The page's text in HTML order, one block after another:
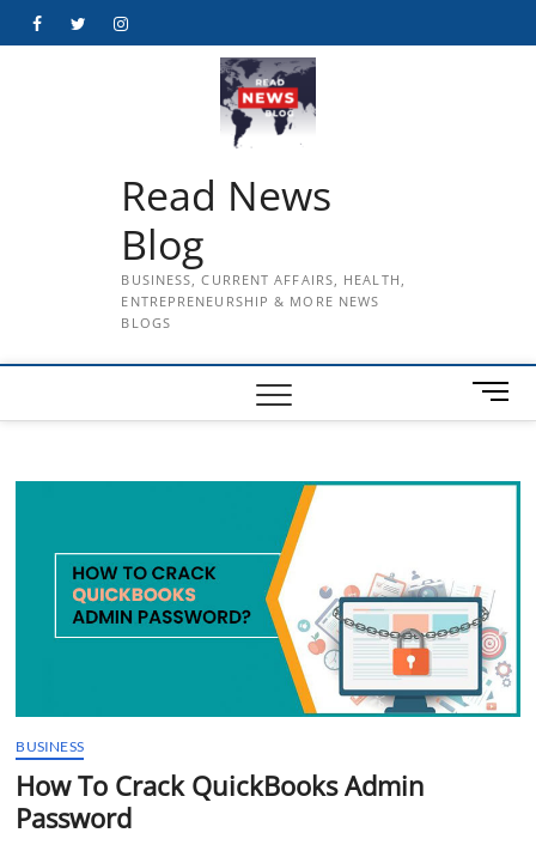
FacebookTwitterInstagram
Read News
Blog
BUSINESS, CURRENT AFFAIRS, HEALTH,
ENTREPRENEURSHIP & MORE NEWS
BLOGS
M
e
o
n
BUSINESS
How To Crack QuickBooks Admin
Password